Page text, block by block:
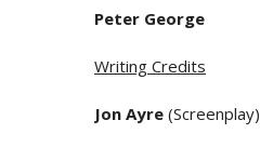
Peter George
Writing Credits
Jon Ayre (Screenplay)